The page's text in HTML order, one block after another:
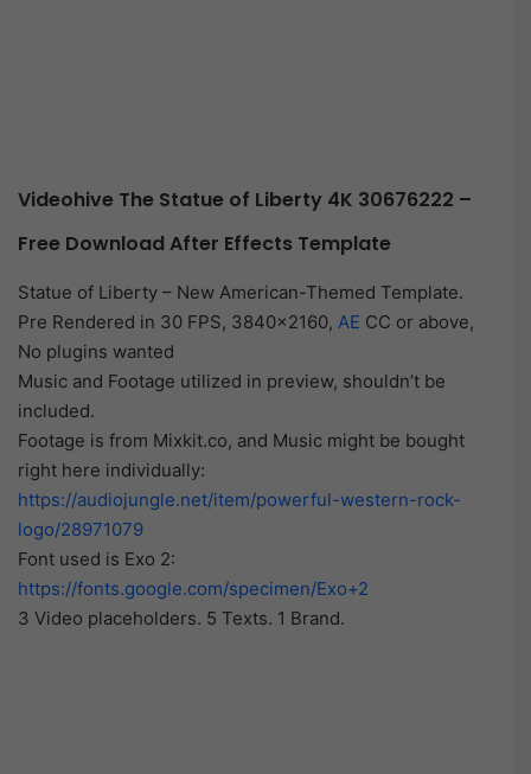
Videohive The Statue of Liberty 4K 30676222 –
Free Download After Effects Template
Statue of Liberty – New American-Themed Template.
Pre Rendered in 30 FPS, 3840×2160, AE CC or above,
No plugins wanted
Music and Footage utilized in preview, shouldn’t be
included.
Footage is from Mixkit.co, and Music might be bought
right here individually:
https://audiojungle.net/item/powerful-western-rock-
logo/28971079
Font used is Exo 2:
https://fonts.google.com/specimen/Exo+2
3 Video placeholders. 5 Texts. 1 Brand.